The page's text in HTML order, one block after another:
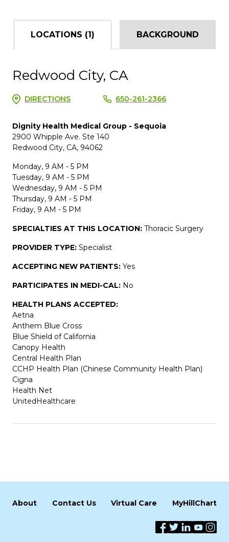
LOCATIONS (1) BACKGROUND
Redwood City, CA
DIRECTIONS 650-261-2366
Dignity Health Medical Group - Sequoia
2900 Whipple Ave. Ste 140
Redwood City, CA, 94062
Monday, 9 AM - 5 PM
Tuesday, 9 AM - 5 PM
Wednesday, 9 AM - 5 PM
Thursday, 9 AM - 5 PM
Friday, 9 AM - 5 PM
SPECIALTIES AT THIS LOCATION: Thoracic Surgery
PROVIDER TYPE: Specialist
ACCEPTING NEW PATIENTS: Yes
PARTICIPATES IN MEDI-CAL: No
HEALTH PLANS ACCEPTED:
Aetna
Anthem Blue Cross
Blue Shield of California
Canopy Health
Central Health Plan
CCHP Health Plan (Chinese Community Health Plan)
Cigna
Health Net
UnitedHealthcare
About Contact Us Virtual Care MyHillChart